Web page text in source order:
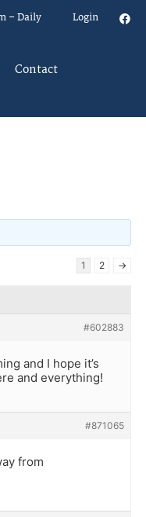
– Daily Login
Contact
1 2 →
#602883
and I hope it’s
and everything!
#871065
from